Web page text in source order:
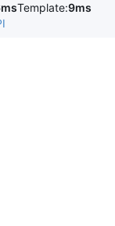
Template:9ms